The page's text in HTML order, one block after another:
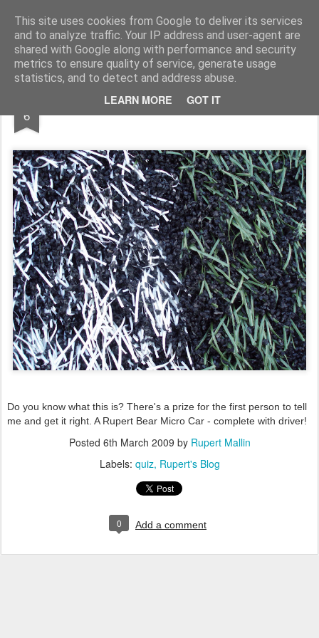
This site uses cookies from Google to deliver its services
and to analyze traffic. Your IP address and user-agent are
shared with Google along with performance and security
metrics to ensure quality of service, generate usage
statistics, and to detect and address abuse.
LEARN MORE GOT IT
Rupert Mallin Art and Life
6 QUIZ: What is this? 2009
Do you know what this is? There's a prize for the first person to tell
me and get it right. A Rupert Bear Micro Car - complete with driver!
Posted 6th March 2009 by Rupert Mallin
Labels: quiz Rupert's Blog
0 Add a comment